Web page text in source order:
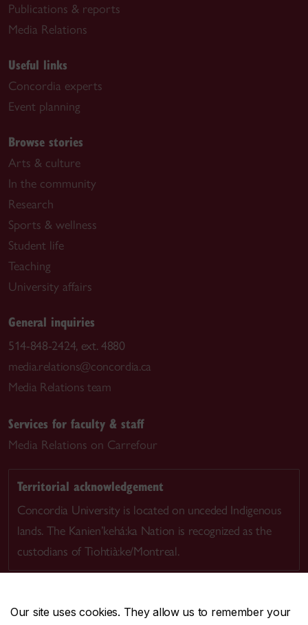
Our site uses cookies. They allow us to remember your
Publications & reports
Media Relations
Useful links
Concordia experts
Event planning
Browse stories
Arts & culture
In the community
Research
Sports & wellness
Student life
Teaching
University affairs
General inquiries
514-848-2424, ext. 4880
media.relations@concordia.ca
Media Relations team
Services for faculty & staff
Media Relations on Carrefour
Territorial acknowledgement
Concordia University is located on unceded Indigenous
lands. The Kanien’kehá:ka Nation is recognized as the
custodians of Tiohtià:ke/Montreal.